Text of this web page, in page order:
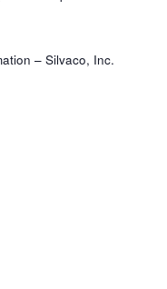
– Silvaco, Inc.​